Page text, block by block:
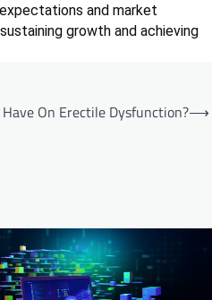
and market
growth and achieving
On Erectile Dysfunction?⟶